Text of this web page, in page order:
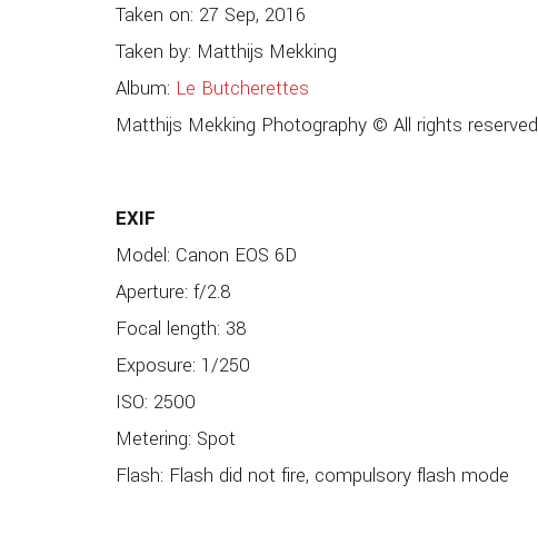
Taken on: 27 Sep, 2016
Taken by: Matthijs Mekking
Album: Le Butcherettes
Matthijs Mekking Photography © All rights reserved
EXIF
Model: Canon EOS 6D
Aperture: f/2.8
Focal length: 38
Exposure: 1/250
ISO: 2500
Metering: Spot
Flash: Flash did not fire, compulsory flash mode